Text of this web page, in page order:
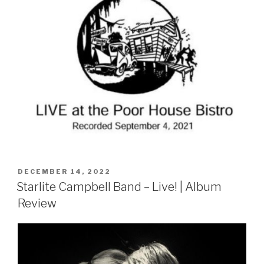
POSTED
ON
DECEMBER 14, 2022
Starlite Campbell Band – Live! | Album
Review